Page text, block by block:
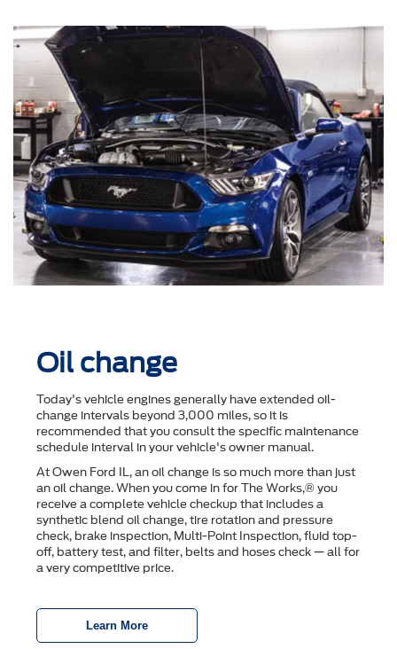
Oil change
Today's vehicle engines generally have extended oil-
change intervals beyond 3,000 miles, so it is
recommended that you consult the speciﬁc maintenance
schedule interval in your vehicle's owner manual.
At Owen Ford IL, an oil change is so much more than just
an oil change. When you come in for The Works,® you
receive a complete vehicle checkup that includes a
synthetic blend oil change, tire rotation and pressure
check, brake inspection, Multi-Point Inspection, ﬂuid top-
off, battery test, and ﬁlter, belts and hoses check — all for
a very competitive price.
Learn More